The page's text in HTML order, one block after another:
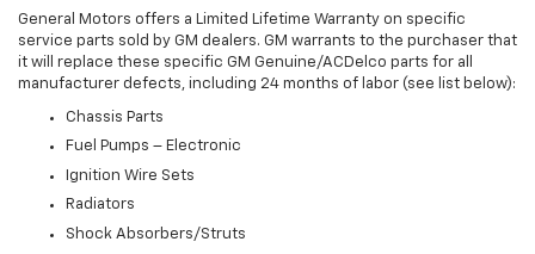
General Motors offers a Limited Lifetime Warranty on specific
service parts sold by GM dealers. GM warrants to the purchaser that
it will replace these specific GM Genuine/ACDelco parts for all
manufacturer defects, including 24 months of labor (see list below):
Chassis Parts
Fuel Pumps – Electronic
Ignition Wire Sets
Radiators
Shock Absorbers/Struts